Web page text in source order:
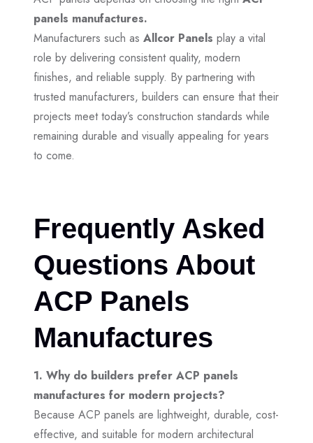
panels manufactures.
Manufacturers such as Allcor Panels play a vital
role by delivering consistent quality, modern
finishes, and reliable supply. By partnering with
trusted manufacturers, builders can ensure that their
projects meet today’s construction standards while
remaining durable and visually appealing for years
to come.
Frequently Asked
Questions About
ACP Panels
Manufactures
1. Why do builders prefer ACP panels
manufactures for modern projects?
Because ACP panels are lightweight, durable, cost-
effective, and suitable for modern architectural